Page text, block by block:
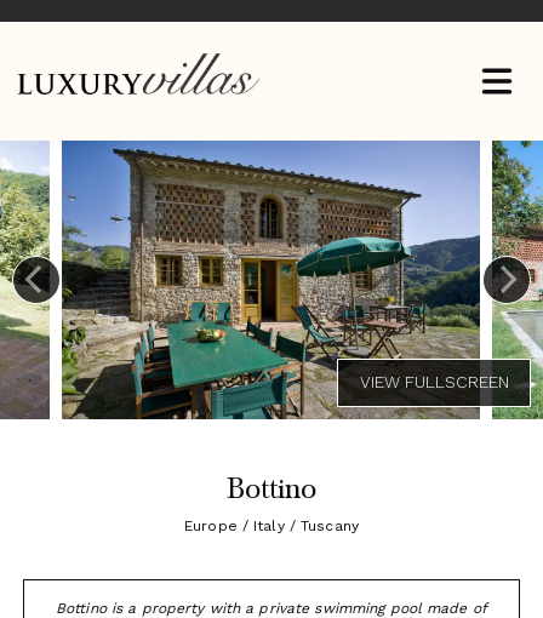
Bottino
Europe / Italy / Tuscany
Bottino is a property with a private swimming pool made of